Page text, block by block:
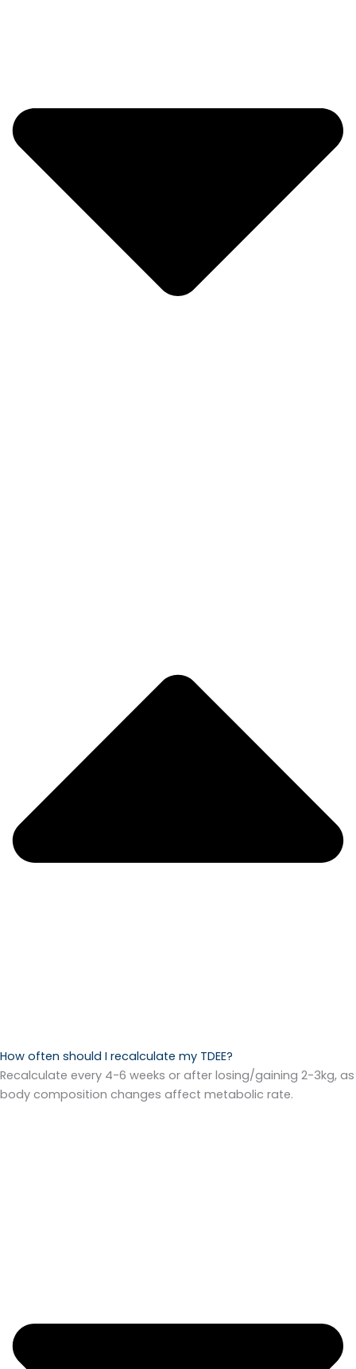
How often should I recalculate my TDEE?
Recalculate every 4-6 weeks or after losing/gaining 2-3kg, as
body composition changes affect metabolic rate.